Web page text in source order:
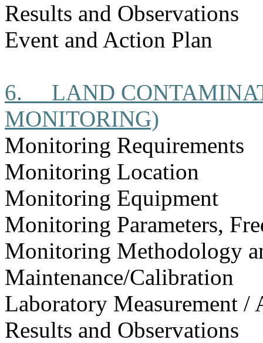
Results and Observations
Event and Action Plan
6.
LAND
MONITORING)
Monitoring Requirements
Monitoring Location
Monitoring Equipment
Monitoring Parameters,
Monitoring Methodology
Maintenance/Calibration
Laboratory Measurement /
Results and Observations